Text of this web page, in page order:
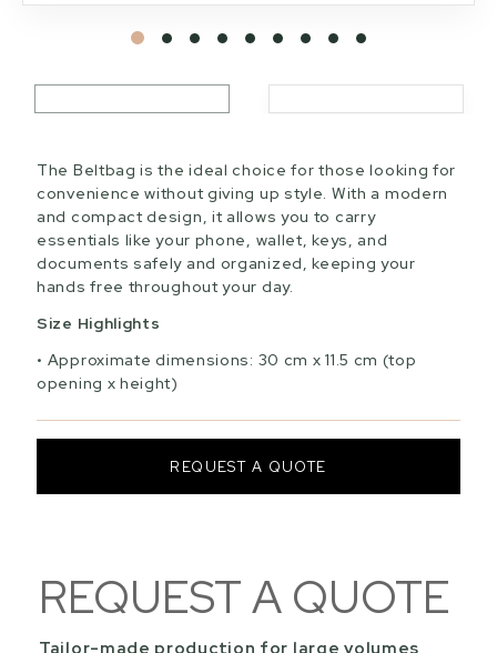
The Beltbag is the ideal choice for those looking for
convenience without giving up style. With a modern
and compact design, it allows you to carry
essentials like your phone, wallet, keys, and
documents safely and organized, keeping your
hands free throughout your day.
Size Highlights
Approximate dimensions: 30 cm x 11.5 cm (top
opening x height)
REQUEST A QUOTE
REQUEST A QUOTE
Tailor-made production for large volumes